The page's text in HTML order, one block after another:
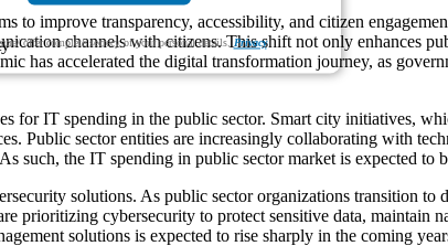
offer complete secrecy of your personal details. Privacy
improve transparency, accessibility, and citizen
channels with citizens. This shift not only enhances
has accelerated the digital transformation journey, as
for IT spending in the public sector. Smart city initiatives,
Public sector entities are increasingly collaborating with
such, the IT spending in public sector market is expected
solutions. As public sector organizations transition to
prioritizing cybersecurity to protect sensitive data, maintain
solutions is expected to rise sharply in the coming